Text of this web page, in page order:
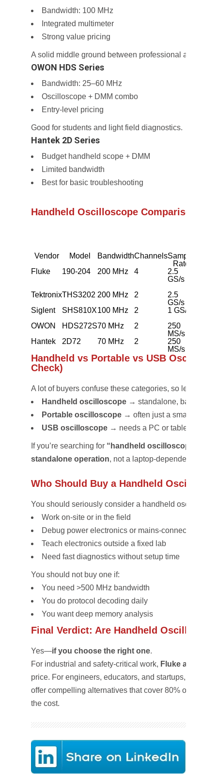
Bandwidth: 100 MHz
Integrated multimeter
Strong value pricing
A solid middle ground between professional and
OWON HDS Series
Bandwidth: 25–60 MHz
Oscilloscope + DMM combo
Entry-level pricing
Good for students and light field diagnostics.
Hantek 2D Series
Budget handheld scope + DMM
Limited bandwidth
Best for basic troubleshooting
Handheld Oscilloscope Comparison
Vendor Model BandwidthChannelsSample
Rate
Fluke
190-204 200 MHz 4
2.5
GS/s
TektronixTHS3202 200 MHz 2
2.5
GS/s
Siglent
SHS810X100 MHz 2 1 GS/s
OWON
HDS272S70 MHz 2
250
MS/s
Hantek
2D72 70 MHz 2
250
MS/s
Handheld vs Portable vs USB
Check)
A lot of buyers confuse these categories, so let’s be
Handheld oscilloscope → standalone, battery-
Portable oscilloscope → often just a small
USB oscilloscope → needs a PC or tablet
If you’re searching for “handheld oscilloscope
standalone operation, not a laptop-dependent
Who Should Buy a Handheld
You should seriously consider a handheld
Work on-site or in the field
Debug power electronics or mains-connected
Teach electronics outside a fixed lab
Need fast diagnostics without setup time
You should notbuy one if:
You need >500 MHz bandwidth
You do protocol decoding daily
You want deep memory analysis
Final Verdict: Are Handheld
Yes—if you choose the right one.
For industrial and safety-critical work, Fluke and
price. For engineers, educators, and startups,
offer compelling alternatives that cover 80% of real-
the cost.